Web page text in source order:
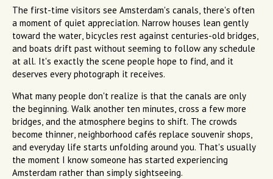
The first-time visitors see Amsterdam's canals, there's often
a moment of quiet appreciation. Narrow houses lean gently
toward the water, bicycles rest against centuries-old bridges,
and boats drift past without seeming to follow any schedule
at all. It's exactly the scene people hope to find, and it
deserves every photograph it receives.
What many people don't realize is that the canals are only
the beginning. Walk another ten minutes, cross a few more
bridges, and the atmosphere begins to shift. The crowds
become thinner, neighborhood cafés replace souvenir shops,
and everyday life starts unfolding around you. That's usually
the moment I know someone has started experiencing
Amsterdam rather than simply sightseeing.